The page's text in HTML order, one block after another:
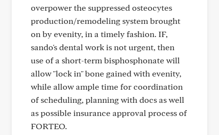
overpower the suppressed osteocytes
production/remodeling system brought
on by evenity, in a timely fashion. IF,
sando's dental work is not urgent, then
use of a short-term bisphosphonate will
allow "lock in" bone gained with evenity,
while allow ample time for coordination
of scheduling, planning with docs as well
as possible insurance approval process of
FORTEO.